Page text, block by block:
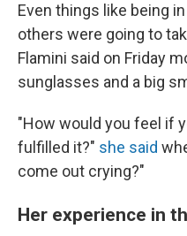
Even things like being
others were going to
Flamini said on Friday
sunglasses and a big
"How would you feel if
fulfilled it?" she said
come out crying?"
Her experience in